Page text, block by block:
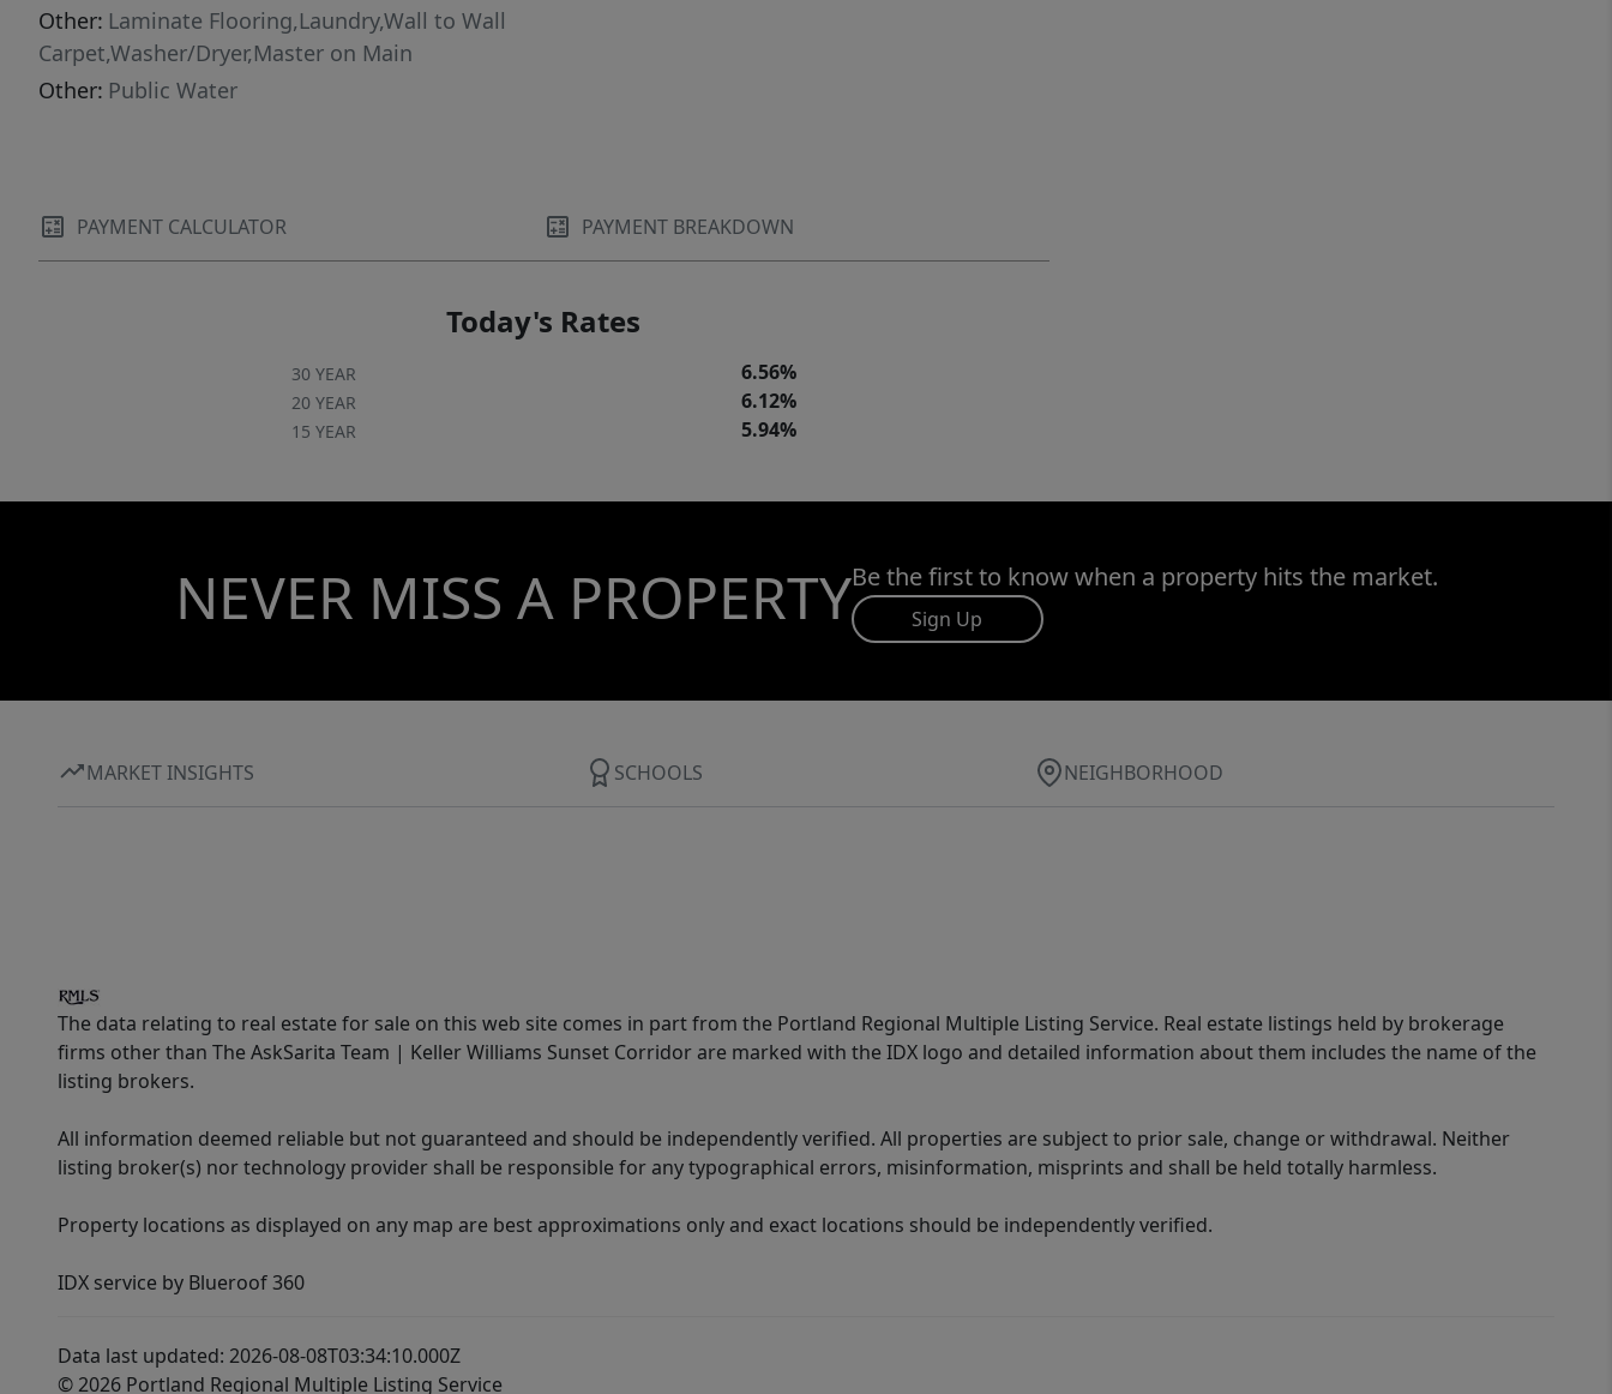
Other: Laminate Flooring,Laundry,Wall to Wall
Carpet,Washer/Dryer,Master on Main
Other: Public Water
PAYMENT CALCULATOR PAYMENT BREAKDOWN
Today's Rates
30 YEAR 6.56%
20 YEAR 6.12%
15 YEAR 5.94%
NEVER MISS A PROPERTYBe the first to know when a property hits the market.
Sign Up
MARKET INSIGHTS SCHOOLS NEIGHBORHOOD
The data relating to real estate for sale on this web site comes in part from the Portland Regional Multiple Listing Service. Real estate listings held by brokerage
firms other than The AskSarita Team | Keller Williams Sunset Corridor are marked with the IDX logo and detailed information about them includes the name of the
listing brokers.
All information deemed reliable but not guaranteed and should be independently verified. All properties are subject to prior sale, change or withdrawal. Neither
listing broker(s) nor technology provider shall be responsible for any typographical errors, misinformation, misprints and shall be held totally harmless.
Property locations as displayed on any map are best approximations only and exact locations should be independently verified.
IDX service by Blueroof 360
Data last updated: 2026-08-08T03:34:10.000Z
© 2026 Portland Regional Multiple Listing Service